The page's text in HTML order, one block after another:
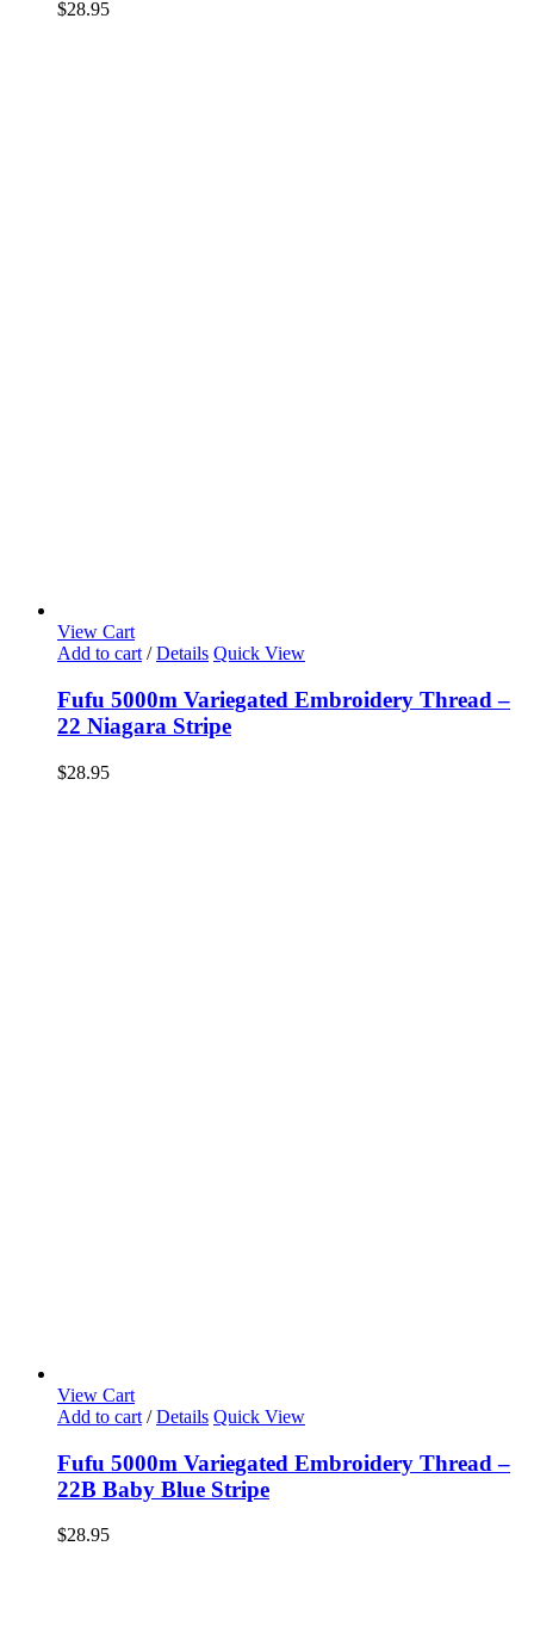
$28.95
View Cart
Add to cart / Details Quick View
Fufu 5000m Variegated Embroidery Thread –
22 Niagara Stripe
$28.95
View Cart
Add to cart / Details Quick View
Fufu 5000m Variegated Embroidery Thread –
22B Baby Blue Stripe
$28.95